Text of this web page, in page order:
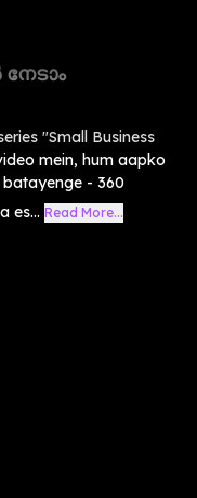
നേടാം
"Small Business
mein, hum aapko
- 360
es... Read More...